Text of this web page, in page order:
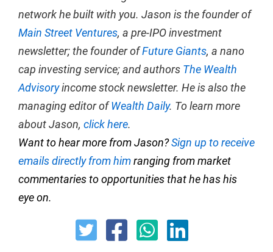
network he built with you. Jason is the founder of
Main Street Ventures, a pre-IPO investment
newsletter; the founder ofFuture Giants, a nano
cap investing service; and authors The Wealth
Advisoryincome stock newsletter. He is also the
managing editor ofWealth Daily. To learn more
about Jason, click here.
Want to hear more from Jason?Sign up to receive
emails directly from himranging from market
commentaries to opportunities that he has his
eye on.